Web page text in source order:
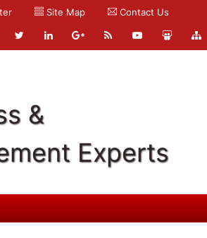
Site Map Contact Us
&
Experts